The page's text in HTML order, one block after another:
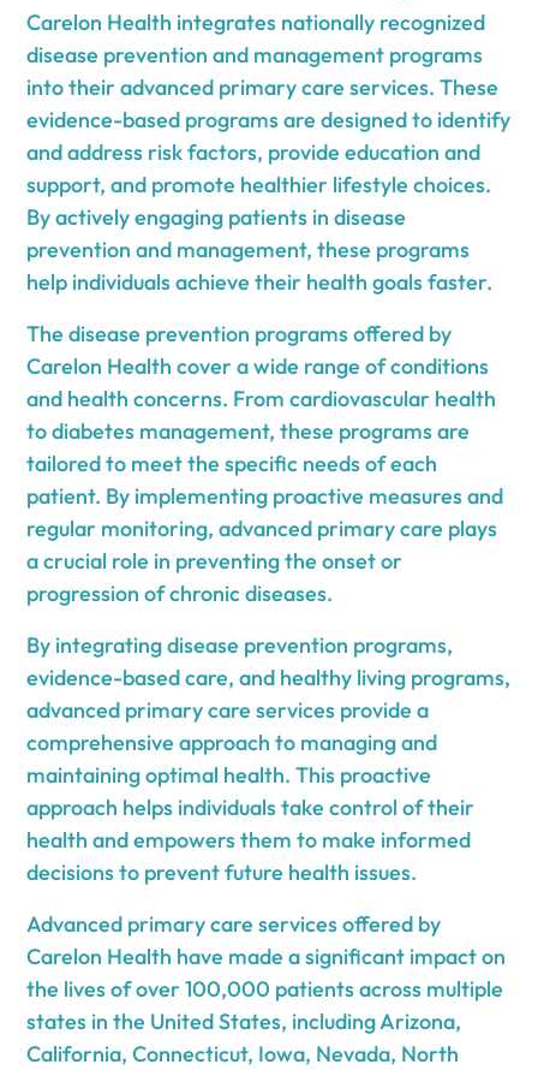
Carelon Health integrates nationally recognized
disease prevention and management programs
into their advanced primary care services. These
evidence-based programs are designed to identify
and address risk factors, provide education and
support, and promote healthier lifestyle choices.
By actively engaging patients in disease
prevention and management, these programs
help individuals achieve their health goals faster.
The disease prevention programs offered by
Carelon Health cover a wide range of conditions
and health concerns. From cardiovascular health
to diabetes management, these programs are
tailored to meet the specific needs of each
patient. By implementing proactive measures and
regular monitoring, advanced primary care plays
a crucial role in preventing the onset or
progression of chronic diseases.
By integrating disease prevention programs,
evidence-based care, and healthy living programs,
advanced primary care services provide a
comprehensive approach to managing and
maintaining optimal health. This proactive
approach helps individuals take control of their
health and empowers them to make informed
decisions to prevent future health issues.
Advanced primary care services offered by
Carelon Health have made a significant impact on
the lives of over 100,000 patients across multiple
states in the United States, including Arizona,
California, Connecticut, Iowa, Nevada, North